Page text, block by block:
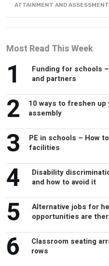
ATTAINMENT AND ASSESSMENT
Most Read This Week
1
Funding for schools
and partners
2
10 ways to freshen
assembly
3
PE in schools – How
facilities
4
Disability
and how to avoid it
5
Alternative jobs for
opportunities are
6
Classroom seating
rows